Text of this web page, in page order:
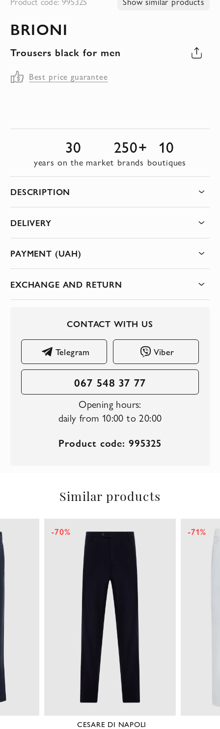
the
of
the
images
BRIONI
Trousers black for men
Best price guarantee
30
years on the market
250+
brands
10
boutiques
DESCRIPTION
DELIVERY
PAYMENT (UAH)
EXCHANGE AND RETURN
CONTACT WITH US
Telegram Viber
067 548 37 77
Opening hours:
daily from 10:00 to 20:00
Product code: 995325
Similar products
CESARE DI NAPOLI
-70% -71%